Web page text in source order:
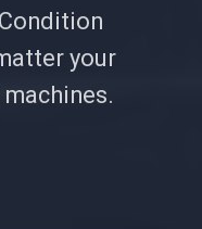
your